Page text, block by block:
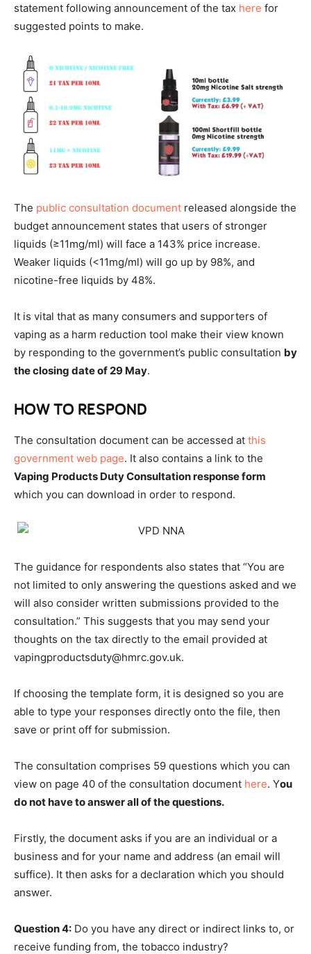
statement following announcement of the tax here for
suggested points to make.
The public consultation document released alongside the
budget announcement states that users of stronger
liquids (≥11mg/ml) will face a 143% price increase.
Weaker liquids (<11mg/ml) will go up by 98%, and
nicotine-free liquids by 48%.
It is vital that as many consumers and supporters of
vaping as a harm reduction tool make their view known
by responding to the government’s public consultation by
the closing date of 29 May.
HOW TO RESPOND
The consultation document can be accessed at this
government web page. It also contains a link to the
Vaping Products Duty Consultation response form
which you can download in order to respond.
The guidance for respondents also states that “You are
not limited to only answering the questions asked and we
will also consider written submissions provided to the
consultation.” This suggests that you may send your
thoughts on the tax directly to the email provided at
vapingproductsduty@hmrc.gov.uk.
If choosing the template form, it is designed so you are
able to type your responses directly onto the file, then
save or print off for submission.
The consultation comprises 59 questions which you can
view on page 40 of the consultation document here. You
do not have to answer all of the questions.
Firstly, the document asks if you are an individual or a
business and for your name and address (an email will
suffice). It then asks for a declaration which you should
answer.
Question 4: Do you have any direct or indirect links to, or
receive funding from, the tobacco industry?